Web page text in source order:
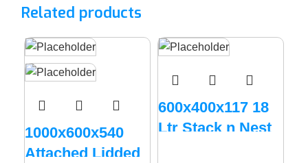
Related products
1000x600x540
Attached Lidded
600x400x117 18
Ltr Stack n Nest